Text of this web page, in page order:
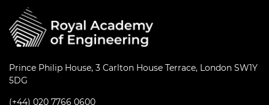
Prince Philip House, 3 Carlton House Terrace, London SW1Y
5DG
(+44) 020 7766 0600